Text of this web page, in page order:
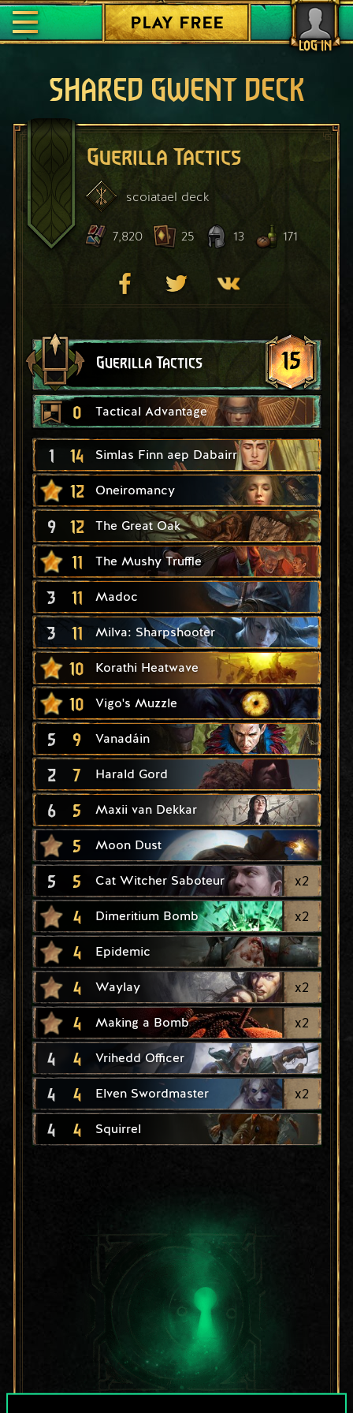
LOG IN
PLAY FREE
SHARED GWENT DECK
Guerilla Tactics
scoiatael deck
7,820 25 13 171
Guerilla Tactics 15
0 Tactical Advantage
1 14 Simlas Finn aep Dabairr
12 Oneiromancy
9 12 The Great Oak
11 The Mushy Truffle
3 11 Madoc
3 11 Milva: Sharpshooter
10 Korathi Heatwave
10 Vigo's Muzzle
5 9 Vanadáin
2 7 Harald Gord
6 5 Maxii van Dekkar
5 Moon Dust
5 5 Cat Witcher Saboteur x2
4 Dimeritium Bomb x2
4 Epidemic
4 Waylay x2
4 Making a Bomb x2
4 4 Vrihedd Officer
4 4 Elven Swordmaster x2
4 4 Squirrel